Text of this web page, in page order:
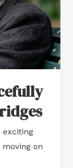
exciting
on